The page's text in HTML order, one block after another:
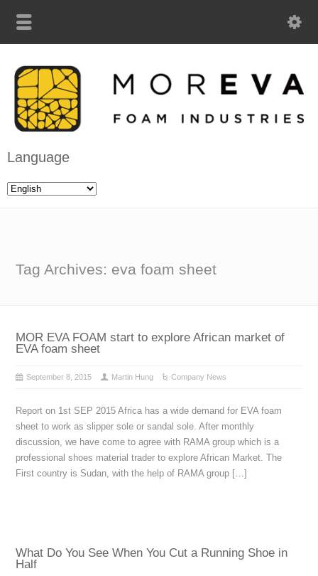
Language
Tag Archives: eva foam sheet
MOR EVA FOAM start to explore African market of
EVA foam sheet
September 8, 2015 Martin Hung Company News
Report on 1st SEP 2015 Africa has a wide demand for EVA foam
sheet to work as slipper sole or sandal sole. After monthly
discussion, we have come to agree with RAMA group which is a
professional shoes material trader to explore African Market. The
First country is Sudan, with the help of RAMA group […]
What Do You See When You Cut a Running Shoe in
Half